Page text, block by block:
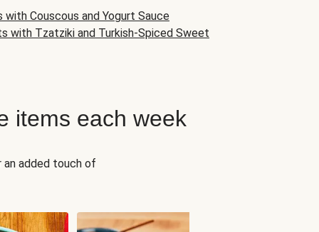
with Couscous and Yogurt Sauce
with Tzatziki and Turkish-Spiced Sweet
items each week
an added touch of